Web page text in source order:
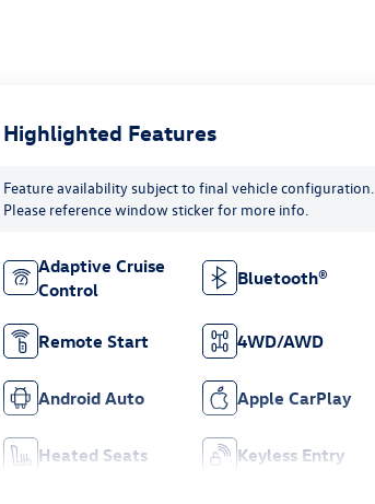
Highlighted Features
Feature availability subject to final vehicle configuration.
Please reference window sticker for more info.
Adaptive Cruise
Control
Bluetooth®
Remote Start 4WD/AWD
Android Auto Apple CarPlay
Heated Seats Keyless Entry